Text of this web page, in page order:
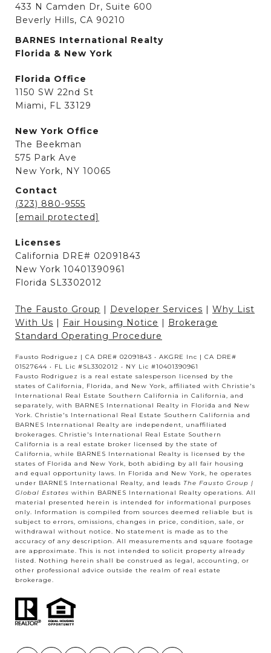
433 N Camden Dr, Suite 600
Beverly Hills, CA 90210
BARNES International Realty
Florida & New York
Florida Office
1150 SW 22nd St
Miami, FL 33129
New York Office
The Beekman
575 Park Ave
New York, NY 10065
Contact
(323) 880-9555
[email protected]
Licenses
California DRE# 02091843
New York 10401390961
Florida SL3302012
The Fausto Group | Developer Services | Why List
With Us | Fair Housing Notice | Brokerage
Standard Operating Procedure
Fausto Rodriguez | CA DRE# 02091843 • AKGRE Inc | CA DRE#
01527644 • FL Lic #SL3302012 • NY Lic #10401390961
Fausto Rodriguez is a real estate salesperson licensed by the
states of California, Florida, and New York, affiliated with Christie's
International Real Estate Southern California in California, and
separately, with BARNES International Realty in Florida and New
York. Christie's International Real Estate Southern California and
BARNES International Realty are independent, unaffiliated
brokerages. Christie's International Real Estate Southern
California is a real estate broker licensed by the state of
California, while BARNES International Realty is licensed by the
states of Florida and New York, both abiding by all fair housing
and equal opportunity laws. In Florida and New York, he operates
under BARNES International Realty, and leads The Fausto Group |
Global Estates within BARNES International Realty operations. All
material presented herein is intended for informational purposes
only. Information is compiled from sources deemed reliable but is
subject to errors, omissions, changes in price, condition, sale, or
withdrawal without notice. No statement is made as to the
accuracy of any description. All measurements and square footage
are approximate. This is not intended to solicit property already
listed. Nothing herein shall be construed as legal, accounting, or
other professional advice outside the realm of real estate
brokerage.